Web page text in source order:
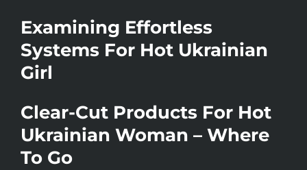
Examining Effortless
Systems For Hot Ukrainian
Girl
Clear-Cut Products For Hot
Ukrainian Woman – Where
To Go